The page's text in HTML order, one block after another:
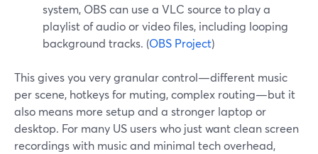
system, OBS can use a VLC source to play a
playlist of audio or video files, including looping
background tracks. (OBS Project)
This gives you very granular control—different music
per scene, hotkeys for muting, complex routing—but it
also means more setup and a stronger laptop or
desktop. For many US users who just want clean screen
recordings with music and minimal tech overhead,